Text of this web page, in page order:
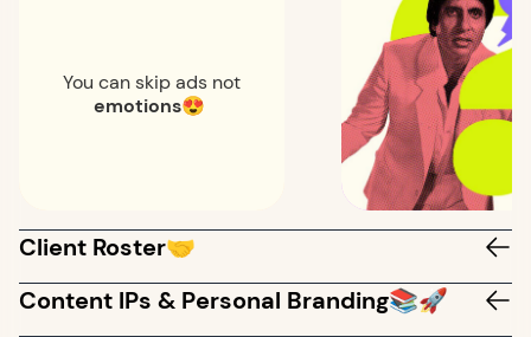
You can skip ads not
emotions😍
Client Roster🤝
Content IPs & Personal Branding📚🚀